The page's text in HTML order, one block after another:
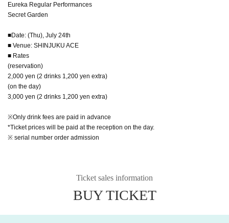
Eureka Regular Performances
Secret Garden
■Date: (Thu), July 24th
■ Venue: SHINJUKU ACE
■ Rates
(reservation)
2,000 yen (2 drinks 1,200 yen extra)
(on the day)
3,000 yen (2 drinks 1,200 yen extra)
※Only drink fees are paid in advance
*Ticket prices will be paid at the reception on the day.
※ serial number order admission
Ticket sales information
BUY TICKET